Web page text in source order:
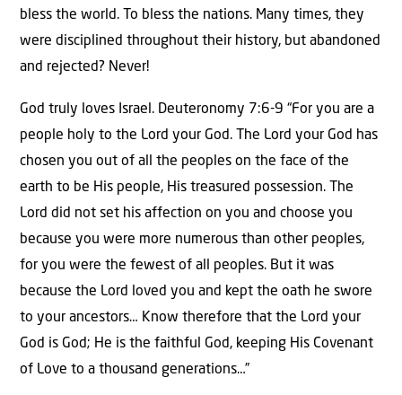
bless the world. To bless the nations. Many times, they
were disciplined throughout their history, but abandoned
and rejected? Never!
God truly loves Israel. Deuteronomy 7:6-9 “For you are a
people holy to the Lord your God. The Lord your God has
chosen you out of all the peoples on the face of the
earth to be His people, His treasured possession. The
Lord did not set his affection on you and choose you
because you were more numerous than other peoples,
for you were the fewest of all peoples. But it was
because the Lord loved you and kept the oath he swore
to your ancestors… Know therefore that the Lord your
God is God; He is the faithful God, keeping His Covenant
of Love to a thousand generations…”